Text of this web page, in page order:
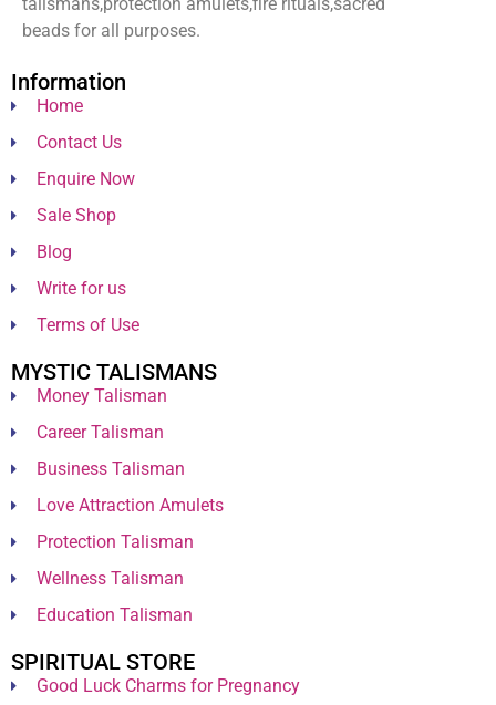
beads for all purposes.
Information
Home
Contact Us
Enquire Now
Sale Shop
Blog
Write for us
Terms of Use
MYSTIC TALISMANS
Money Talisman
Career Talisman
Business Talisman
Love Attraction Amulets
Protection Talisman
Wellness Talisman
Education Talisman
SPIRITUAL STORE
Good Luck Charms for Pregnancy